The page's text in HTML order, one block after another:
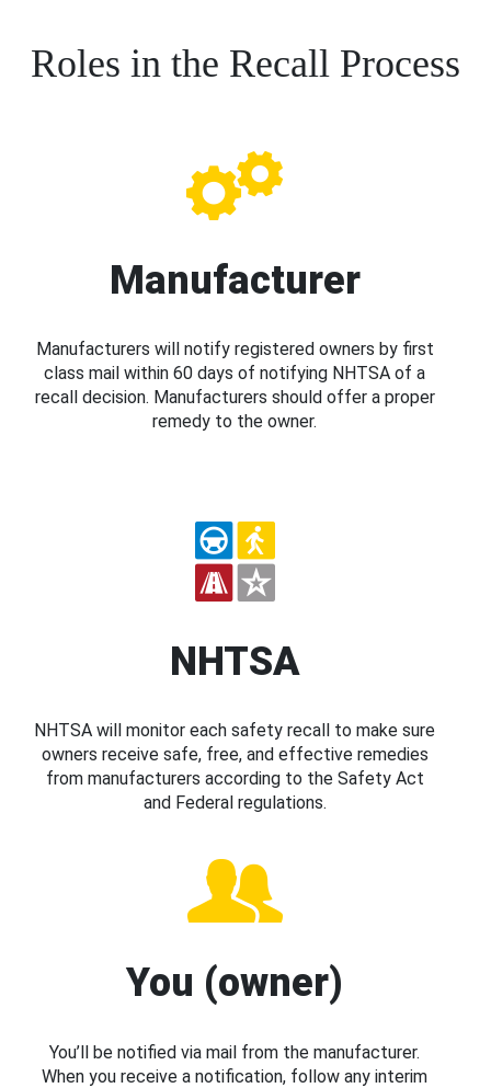
Roles in the Recall Process
Manufacturer
Manufacturers will notify registered owners by first
class mail within 60 days of notifying NHTSA of a
recall decision. Manufacturers should offer a proper
remedy to the owner.
NHTSA
NHTSA will monitor each safety recall to make sure
owners receive safe, free, and effective remedies
from manufacturers according to the Safety Act
and Federal regulations.
You (owner)
You’ll be notified via mail from the manufacturer.
When you receive a notification, follow any interim